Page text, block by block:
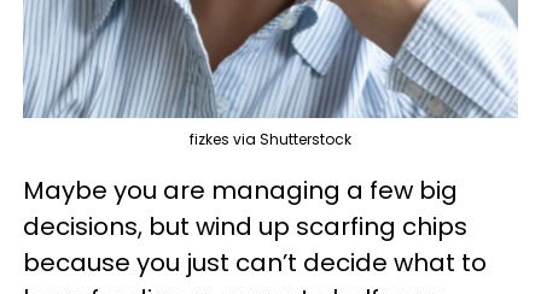
fizkes via Shutterstock
Maybe you are managing a few big
decisions, but wind up scarfing chips
because you just can’t decide what to